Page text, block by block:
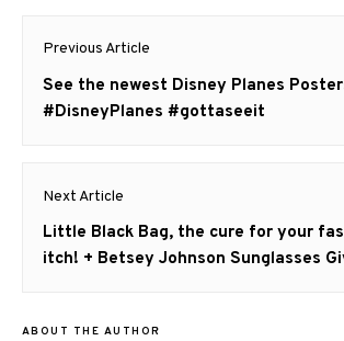
Post
navigation
Previous Article
Previous
post:
See the newest Disney Planes
#DisneyPlanes #gottaseeit
Next Article
Next
post:
Little Black Bag, the cure for your
itch! + Betsey Johnson Sunglasses
ABOUT THE AUTHOR